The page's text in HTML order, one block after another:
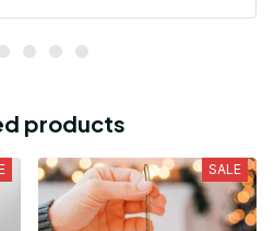
products
SALE